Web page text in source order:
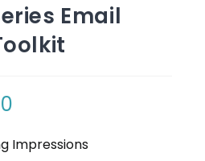
Email
is:
Impressions